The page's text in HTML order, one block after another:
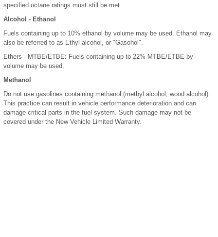
specified octane ratings must still be met.
Alcohol - Ethanol
Fuels containing up to 10% ethanol by volume may be used. Ethanol may
also be referred to as Ethyl alcohol, or "Gasohol".
Ethers - MTBE/ETBE: Fuels containing up to 22% MTBE/ETBE by
volume may be used.
Methanol
Do not use gasolines containing methanol (methyl alcohol, wood alcohol).
This practice can result in vehicle performance deterioration and can
damage critical parts in the fuel system. Such damage may not be
covered under the New Vehicle Limited Warranty.